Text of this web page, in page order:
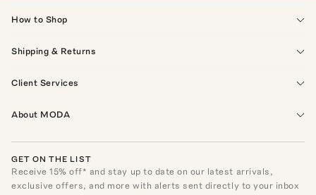
How to Shop
Shipping & Returns
Client Services
About MODA
GET ON THE LIST
Receive15% off* and stay up to date on our latest arrivals,
exclusive offers, and more with alerts sent directly to your inbox